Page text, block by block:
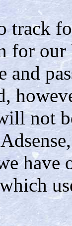
track
for our
and
not